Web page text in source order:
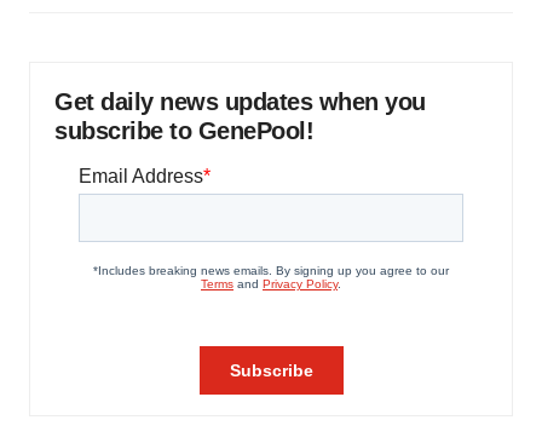
Get daily news updates when you
subscribe to GenePool!